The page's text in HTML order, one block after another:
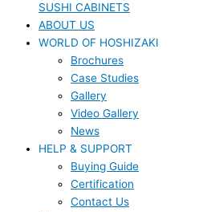
SUSHI CABINETS
ABOUT US
WORLD OF HOSHIZAKI
Brochures
Case Studies
Gallery
Video Gallery
News
HELP & SUPPORT
Buying Guide
Certification
Contact Us